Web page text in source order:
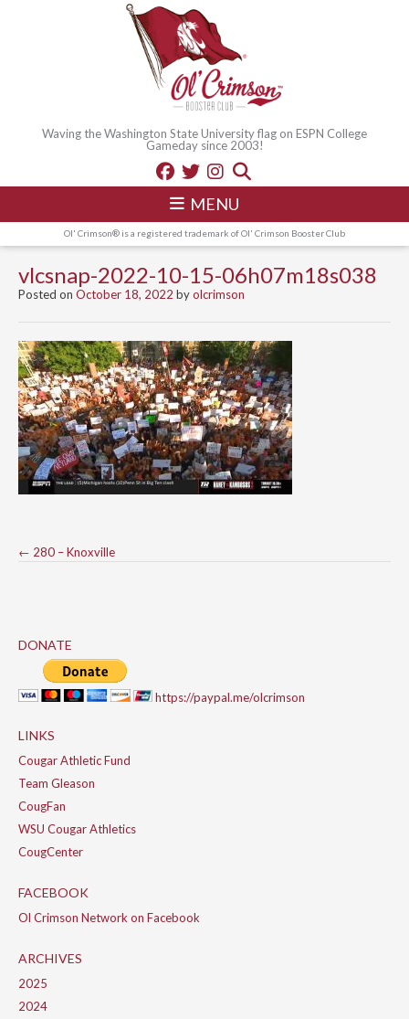
Waving the Washington State University flag on ESPN College
Gameday since 2003!
MENU
Ol' Crimson® is a registered trademark of Ol' Crimson Booster Club
vlcsnap-2022-10-15-06h07m18s038
Posted on October 18, 2022 byolcrimson
Post
← 280 – Knoxville
DONATE
https://paypal.me/olcrimson
LINKS
Cougar Athletic Fund
Team Gleason
CougFan
WSU Cougar Athletics
CougCenter
FACEBOOK
Ol Crimson Network on Facebook
ARCHIVES
2025
2024